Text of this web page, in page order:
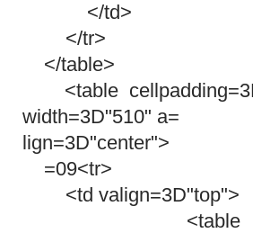
</td>
</tr>
</table>
<table
width=3D"510" a=
lign=3D"center">
=09<tr>
<td valign=3D"top">
<table